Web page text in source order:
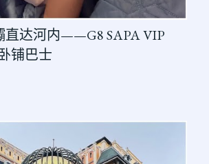
直达河内——G8 SAPA VIP
铺巴士